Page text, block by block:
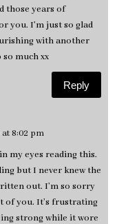
those years of
you. I'm just so glad
with another
so much xx
Reply
8:02 pm
my eyes reading this.
but I never knew the
out. I’m so sorry
of you. It’s frustrating
strong while it wore